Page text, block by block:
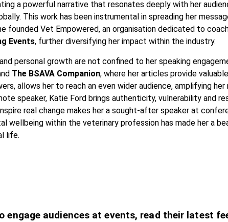
a powerful narrative that resonates deeply with her
This work has been instrumental in spreading her
founded Vet Empowered, an organisation dedicated to
Events, further diversifying her impact within the industry.
personal growth are not confined to her speaking
The BSAVA Companion, where her articles provide
allows her to reach an even wider audience, amplifying
speaker, Katie Ford brings authenticity, vulnerability and
real change makes her a sought-after speaker at
wellbeing within the veterinary profession has made her a
life.
engage audiences at events, read their latest